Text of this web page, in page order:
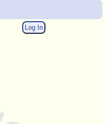
Log In